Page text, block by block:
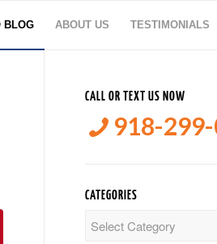
BLOG ABOUT US TESTIMONIALS
CALL OR TEXT US NOW
918-
CATEGORIES